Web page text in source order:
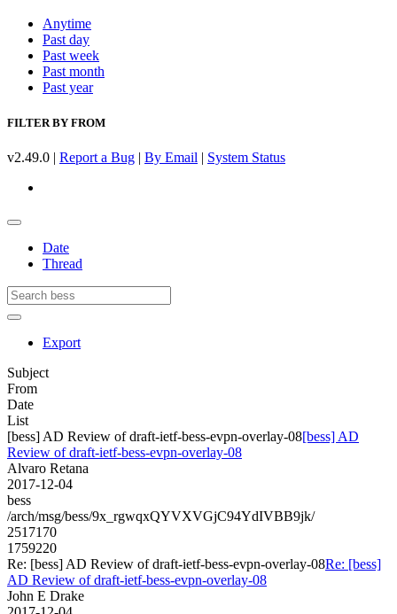
Anytime
Past day
Past week
Past month
Past year
FILTER BY FROM
v2.49.0 | Report a Bug | By Email | System Status
Date
Thread
Export
Subject
From
Date
List
[bess] AD Review of draft-ietf-bess-evpn-overlay-08[bess] AD
Review of draft-ietf-bess-evpn-overlay-08
Alvaro Retana
2017-12-04
bess
/arch/msg/bess/9x_rgwqxQYVXVGjC94YdIVBB9jk/
2517170
1759220
Re: [bess] AD Review of draft-ietf-bess-evpn-overlay-08Re: [bess]
AD Review of draft-ietf-bess-evpn-overlay-08
John E Drake